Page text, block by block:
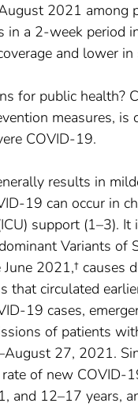
2021 among
in a 2-week
and lower
for public health?
measures,
COVID-19.
results in
19 can occur in
support (1–3).
Variants
2021,†
that circulated
19 cases,
of patients
27, 2021.
of new COVID-
and 12–17 years,